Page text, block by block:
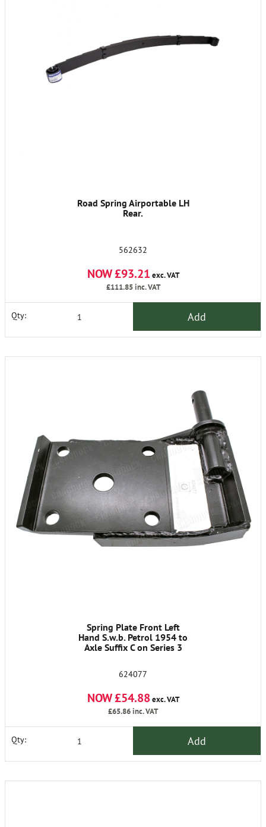
Road Spring Airportable LH
Rear.
562632
NOW £93.21 exc. VAT
£111.85inc. VAT
Qty: Add
Spring Plate Front Left
Hand S.w.b. Petrol 1954 to
Axle Suffix C on Series 3
624077
NOW £54.88exc. VAT
£65.86inc. VAT
Qty: Add